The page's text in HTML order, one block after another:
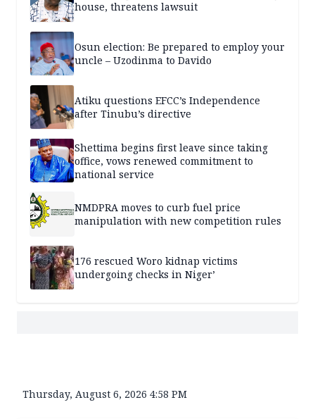
house, threatens lawsuit
Osun election: Be prepared to employ your
uncle – Uzodinma to Davido
Atiku questions EFCC’s Independence
after Tinubu’s directive
Shettima begins first leave since taking
office, vows renewed commitment to
national service
NMDPRA moves to curb fuel price
manipulation with new competition rules
176 rescued Woro kidnap victims
undergoing checks in Niger’
Thursday, August 6, 2026 4:58 PM